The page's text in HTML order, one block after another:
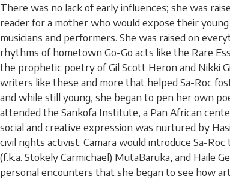
There was no lack of early influences; she was
reader for a mother who would expose their
musicians and performers. She was raised on
rhythms of hometown Go-Go acts like the Rare
the prophetic poetry of Gil Scott Heron and Nikki
writers like these and more that helped Sa-Roc
and while still young, she began to pen her own
attended the Sankofa Institute, a Pan African
social and creative expression was nurtured by
civil rights activist. Camara would introduce Sa-
(f.k.a. Stokely Carmichael) MutaBaruka, and Haile
personal encounters that she began to see how